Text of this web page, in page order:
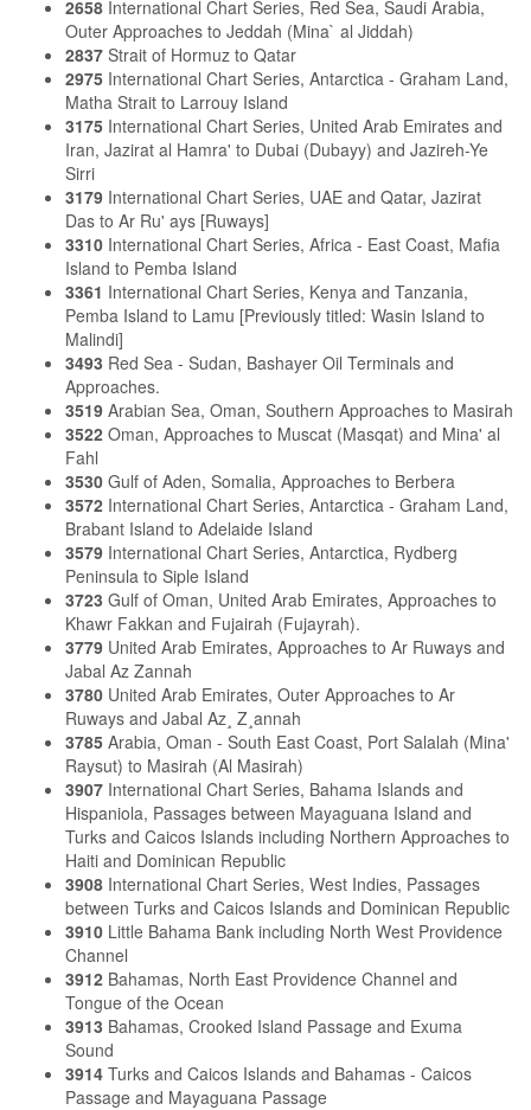
2658 International Chart Series, Red Sea, Saudi Arabia,
Outer Approaches to Jeddah (Mina` al Jiddah)
2837 Strait of Hormuz to Qatar
2975 International Chart Series, Antarctica - Graham Land,
Matha Strait to Larrouy Island
3175 International Chart Series, United Arab Emirates and
Iran, Jazirat al Hamra' to Dubai (Dubayy) and Jazireh-Ye
Sirri
3179 International Chart Series, UAE and Qatar, Jazirat
Das to Ar Ru' ays [Ruways]
3310 International Chart Series, Africa - East Coast, Mafia
Island to Pemba Island
3361 International Chart Series, Kenya and Tanzania,
Pemba Island to Lamu [Previously titled: Wasin Island to
Malindi]
3493 Red Sea - Sudan, Bashayer Oil Terminals and
Approaches.
3519 Arabian Sea, Oman, Southern Approaches to Masirah
3522 Oman, Approaches to Muscat (Masqat) and Mina' al
Fahl
3530 Gulf of Aden, Somalia, Approaches to Berbera
3572 International Chart Series, Antarctica - Graham Land,
Brabant Island to Adelaide Island
3579 International Chart Series, Antarctica, Rydberg
Peninsula to Siple Island
3723 Gulf of Oman, United Arab Emirates, Approaches to
Khawr Fakkan and Fujairah (Fujayrah).
3779 United Arab Emirates, Approaches to Ar Ruways and
Jabal Az Zannah
3780 United Arab Emirates, Outer Approaches to Ar
Ruways and Jabal Az¸ Z¸annah
3785 Arabia, Oman - South East Coast, Port Salalah (Mina'
Raysut) to Masirah (Al Masirah)
3907 International Chart Series, Bahama Islands and
Hispaniola, Passages between Mayaguana Island and
Turks and Caicos Islands including Northern Approaches to
Haiti and Dominican Republic
3908 International Chart Series, West Indies, Passages
between Turks and Caicos Islands and Dominican Republic
3910 Little Bahama Bank including North West Providence
Channel
3912 Bahamas, North East Providence Channel and
Tongue of the Ocean
3913 Bahamas, Crooked Island Passage and Exuma
Sound
3914 Turks and Caicos Islands and Bahamas - Caicos
Passage and Mayaguana Passage